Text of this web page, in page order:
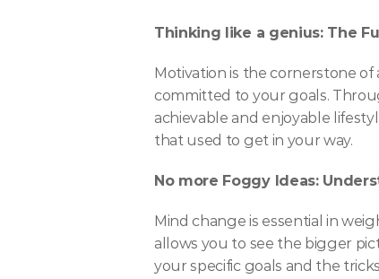
Thinking like a genius: The
Motivation is the cornerstone of
committed to your goals.
achievable and enjoyable
that used to get in your way.
No more Foggy Ideas:
Mind change is essential in
allows you to see the bigger
your specific goals and the